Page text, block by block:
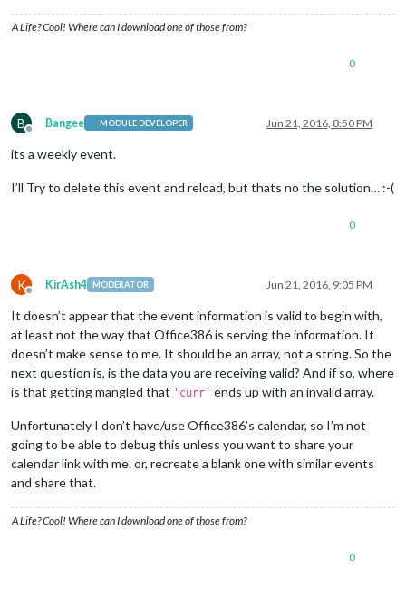
'MICROSOFT-CDO-ALLDAYEVENT': 'FALSE'
/home/pi/MagicMirror/modules/default/calendar/vendor/
A Life? Cool! Where can I download one of those from?
0
B
Offline
Bangee MODULE DEVELOPER Jun 21, 2016, 8:50 PM
its a weekly event.
I’ll Try to delete this event and reload, but thats no the solution… :-(
0
K
Offline
KirAsh4 MODERATOR Jun 21, 2016, 9:05 PM
It doesn’t appear that the event information is valid to begin with,
at least not the way that Office386 is serving the information. It
doesn’t make sense to me. It should be an array, not a string. So the
next question is, is the data you are receiving valid? And if so, where
is that getting mangled that 'curr' ends up with an invalid array.
Unfortunately I don’t have/use Office386’s calendar, so I’m not
going to be able to debug this unless you want to share your
calendar link with me. or, recreate a blank one with similar events
and share that.
A Life? Cool! Where can I download one of those from?
0